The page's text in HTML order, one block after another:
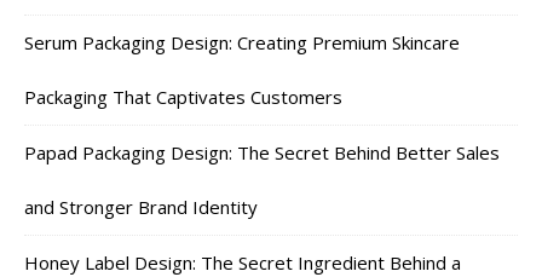
Serum Packaging Design: Creating Premium Skincare
Packaging That Captivates Customers
Papad Packaging Design: The Secret Behind Better Sales
and Stronger Brand Identity
Honey Label Design: The Secret Ingredient Behind a